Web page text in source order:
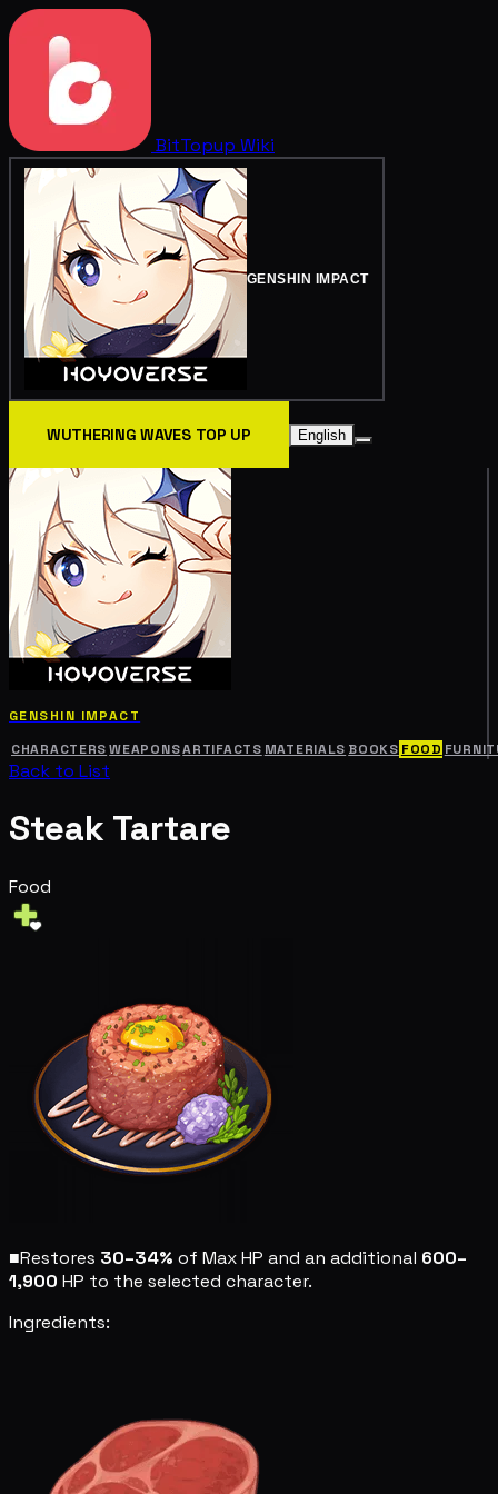
BitTopup Wiki
GENSHIN IMPACT
WUTHERING WAVES TOP UP English
GENSHIN IMPACT
CHARACTERS WEAPONSARTIFACTS MATERIALS BOOKS FOOD
Back to List
Steak Tartare
Food
■Restores 30–34% of Max HP and an additional 600–
1,900 HP to the selected character.
Ingredients: